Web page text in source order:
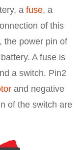
a fuse, a
of this
the power pin of
A fuse is
a switch. Pin2
and negative
of the switch are